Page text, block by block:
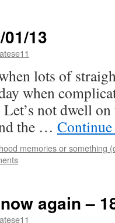
13
lots of
when
Let’s not dwell
the …
memories or something
again –